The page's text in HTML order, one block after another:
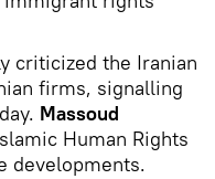
criticized the Iranian
firms, signalling
Massoud
Human Rights
developments.